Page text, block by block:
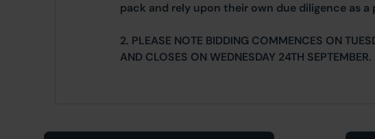
pack and rely upon their own due diligence as a
2. PLEASE NOTE BIDDING COMMENCES ON
AND CLOSES ON WEDNESDAY 24TH SEPTEMBER.